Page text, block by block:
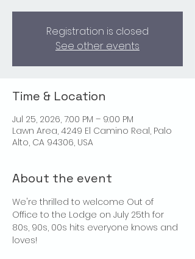
Registration is closed
See other events
Time & Location
Jul 25, 2026, 7:00 PM – 9:00 PM
Lawn Area, 4249 El Camino Real, Palo
Alto, CA 94306, USA
About the event
We're thrilled to welcome Out of
Office to the Lodge on July 25th for
80s, 90s, 00s hits everyone knows and
loves!